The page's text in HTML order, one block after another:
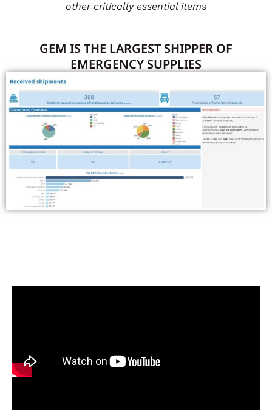
other critically essential items
GEM IS THE LARGEST SHIPPER OF
EMERGENCY SUPPLIES